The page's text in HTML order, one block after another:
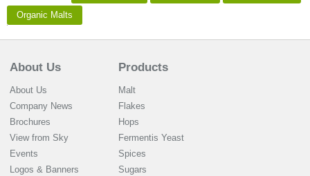
Organic Malts
About Us
About Us
Company News
Brochures
View from Sky
Events
Logos & Banners
Products
Malt
Flakes
Hops
Fermentis Yeast
Spices
Sugars